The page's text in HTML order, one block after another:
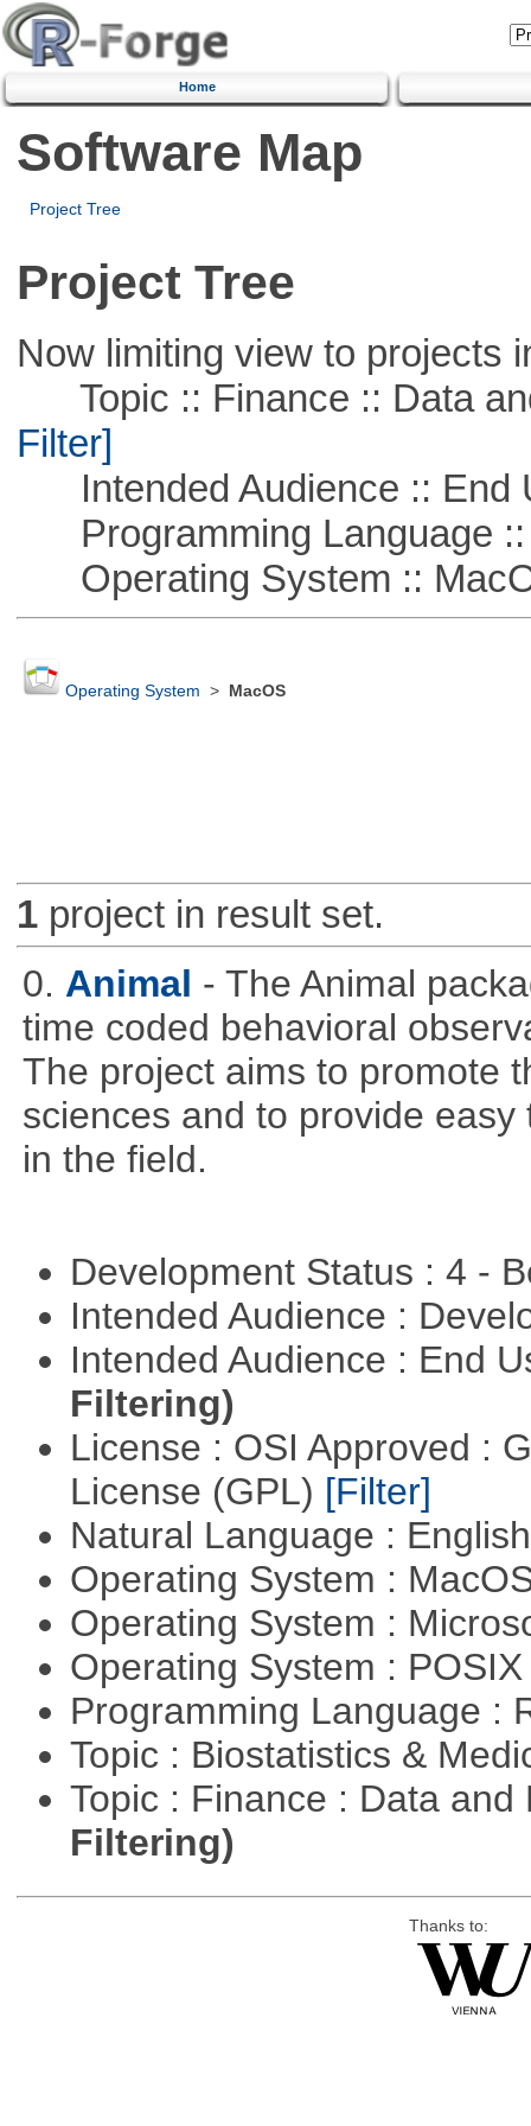
Home
Software Map
Project Tree
Project Tree
Now limiting view to projects
Topic :: Finance :: Data
Filter]
Intended Audience :: End
Programming Language ::
Operating System ::
Operating System > MacOS
1project in result set.
0. Animal - The Animal
time coded behavioral
The project aims to promote
sciences and to provide
in the field.
Development Status : 4 -
Intended Audience :
Intended Audience : End
Filtering)
License : OSI Approved :
License (GPL) [Filter]
Natural Language :
Operating System :
Operating System :
Operating System :
Programming Language :
Topic : Biostatistics &
Topic : Finance : Data
Filtering)
Thanks to: